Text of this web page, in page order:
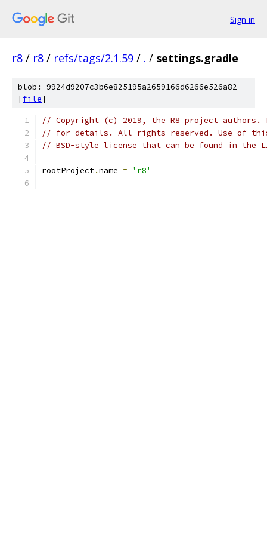
Sign in
r8 / r8 / refs/tags/2.1.59 / . / settings.gradle
blob: 9924d9207c3b6e825195a2659166d6266e526a82
[file]
// Copyright (c) 2019, the R8 project authors.
// for details. All rights reserved. Use of this
// BSD-style license that can be found in the
rootProject.name = 'r8'